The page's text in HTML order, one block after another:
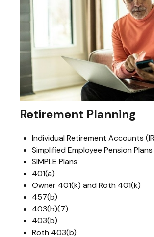
Retirement Planning
Individual Retirement Accounts
Simplified Employee Pension Plans
SIMPLE Plans
401(a)
Owner 401(k) and Roth 401(k)
457(b)
403(b)(7)
403(b)
Roth 403(b)